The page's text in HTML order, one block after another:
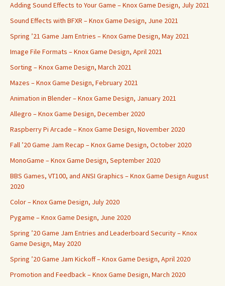
Adding Sound Effects to Your Game – Knox Game Design, July 2021
Sound Effects with BFXR – Knox Game Design, June 2021
Spring ’21 Game Jam Entries – Knox Game Design, May 2021
Image File Formats – Knox Game Design, April 2021
Sorting – Knox Game Design, March 2021
Mazes – Knox Game Design, February 2021
Animation in Blender – Knox Game Design, January 2021
Allegro – Knox Game Design, December 2020
Raspberry Pi Arcade – Knox Game Design, November 2020
Fall ’20 Game Jam Recap – Knox Game Design, October 2020
MonoGame – Knox Game Design, September 2020
BBS Games, VT100, and ANSI Graphics – Knox Game Design August
2020
Color – Knox Game Design, July 2020
Pygame – Knox Game Design, June 2020
Spring ’20 Game Jam Entries and Leaderboard Security – Knox
Game Design, May 2020
Spring ’20 Game Jam Kickoff – Knox Game Design, April 2020
Promotion and Feedback – Knox Game Design, March 2020